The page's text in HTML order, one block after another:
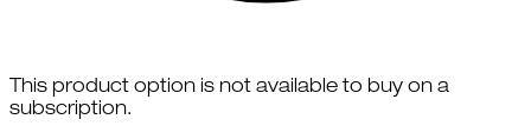
This product option is not available to buy on a
subscription.